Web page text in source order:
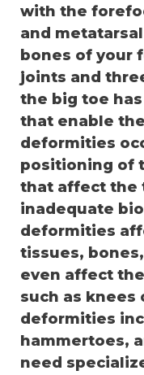
with the
and
bones of your
joints and
the big toe
that enable
deformities
positioning of
that affect the
inadequate
deformities
tissues,
even affect
such as knees
deformities
hammertoes,
need